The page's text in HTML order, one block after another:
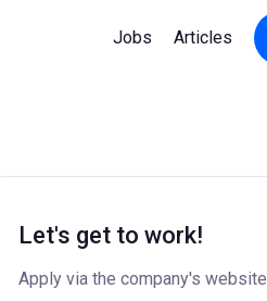
Jobs Articles
Let's get to work!
Apply via the company's website